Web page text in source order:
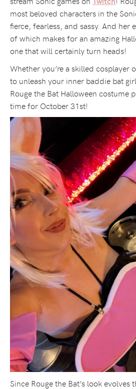
most beloved characters in the
fierce, fearless, and sassy. And her
of which makes for an amazing
one that will certainly turn heads!
Whether you’re a skilled cosplayer
to unleash your inner baddie bat
Rouge the Bat Halloween costume
time for October 31st!
Since Rouge the Bat’s look evolves